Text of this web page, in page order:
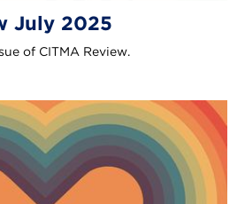
July 2025
of CITMA Review.